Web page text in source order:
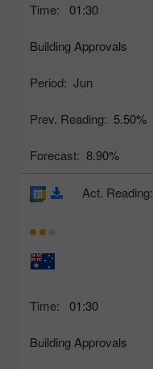
Time: 01:30
Building Approvals
Period: Jun
Prev. Reading: 5.50%
Forecast: 8.90%
Time: 01:30
Building Approvals
Act. Reading: